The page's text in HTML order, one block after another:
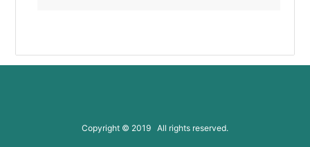
Green
1 20 4.64
Copyright © 2019 All rights reserved.